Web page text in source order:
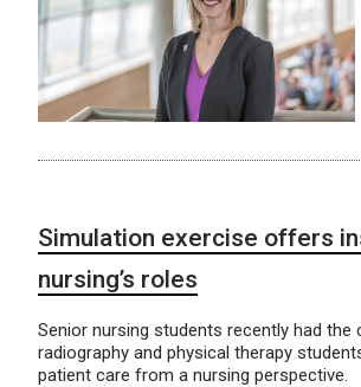
Simulation exercise offers
nursing’s roles
Senior nursing students recently had the
radiography and physical therapy
patient care from a nursing perspective.